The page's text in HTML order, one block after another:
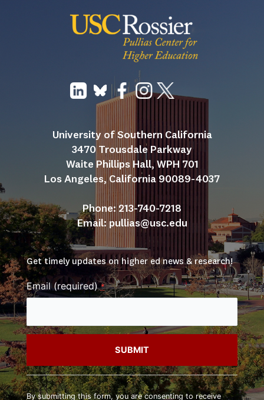
University of Southern California
3470 Trousdale Parkway
Waite Phillips Hall, WPH 701
Los Angeles, California 90089-4037
Phone: 213-740-7218
Email: pullias@usc.edu
Get timely updates on higher ed news & research!
Email (required)*
Constant
Contact
By submitting this form, you are consenting to receive